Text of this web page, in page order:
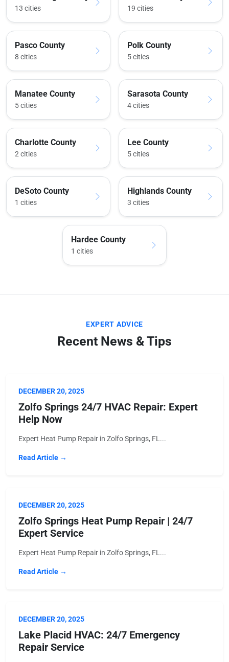
13 cities 19 cities
Pasco County
8 cities
Polk County
5 cities
Manatee County
5 cities
Sarasota County
4 cities
Charlotte County
2 cities
Lee County
5 cities
DeSoto County
1 cities
Highlands County
3 cities
Hardee County
1 cities
EXPERT ADVICE
Recent News & Tips
DECEMBER 20, 2025
Zolfo Springs 24/7 HVAC Repair: Expert
Help Now
Expert Heat Pump Repair in Zolfo Springs, FL...
Read Article →
DECEMBER 20, 2025
Zolfo Springs Heat Pump Repair | 24/7
Expert Service
Expert Heat Pump Repair in Zolfo Springs, FL...
Read Article →
DECEMBER 20, 2025
Lake Placid HVAC: 24/7 Emergency
Repair Service